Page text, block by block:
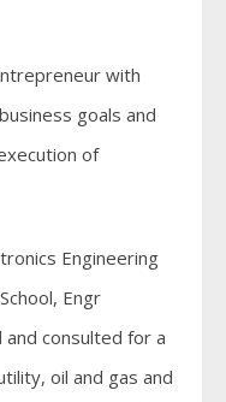
with
goals and
of
Engineering
Engr
consulted for a
oil and gas and